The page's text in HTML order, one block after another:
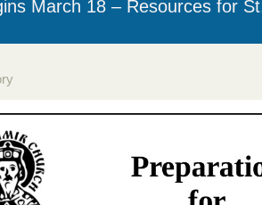
March 18 – Resources for